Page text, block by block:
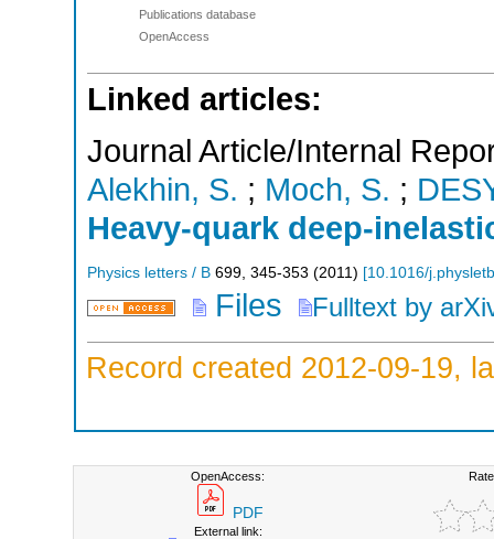
Publications database
OpenAccess
Linked articles:
Journal Article/Internal
Alekhin, S. ; Moch, S. ;
Heavy-quark deep-
Physics letters / B 699, 345-353 (2011) [10.1016/
Files Fulltext by
Record created 2012-09-19,
OpenAccess:
PDF
External link: